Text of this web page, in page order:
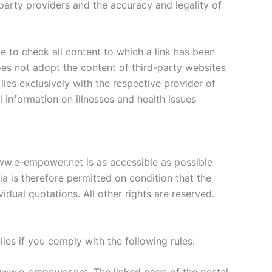
providers and the accuracy and legality of
to check all content to which a link has been
not adopt the content of third-party websites
exclusively with the respective provider of
on illnesses and health issues
empower.net is as accessible as possible
is therefore permitted on condition that the
quotations. All other rights are reserved.
if you comply with the following rules: